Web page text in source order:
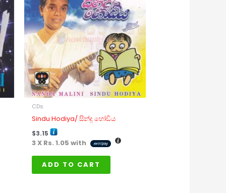
CDs
Sindu Hodiya/ සින්දු හෝඩිය
$3.15
3 X Rs. 1.05 with
ADD TO CART